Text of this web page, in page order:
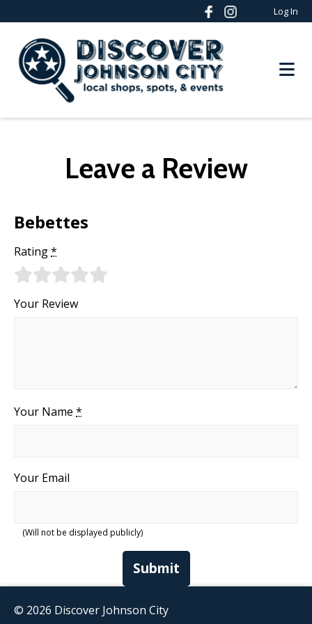
Log In
Leave a Review
Bebettes
Rating*
Your Review
Your Name *
Your Email
(Will not be displayed publicly)
Submit
© 2026 Discover Johnson City